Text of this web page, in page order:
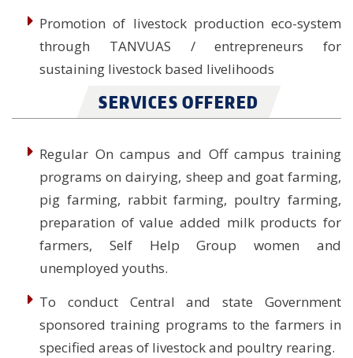
Promotion of livestock production eco-system
through TANVUAS / entrepreneurs for
sustaining livestock based livelihoods
SERVICES OFFERED
Regular On campus and Off campus training
programs on dairying, sheep and goat farming,
pig farming, rabbit farming, poultry farming,
preparation of value added milk products for
farmers, Self Help Group women and
unemployed youths.
To conduct Central and state Government
sponsored training programs to the farmers in
specified areas of livestock and poultry rearing.